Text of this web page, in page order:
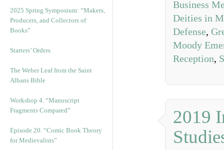
2025 Spring Symposium: “Makers,
Producers, and Collectors of
Books”
Starters’ Orders
The Weber Leaf from the Saint
Albans Bible
Workshop 4. “Manuscript
Fragments Compared”
Episode 20. “Comic Book Theory
for Medievalists”
Business
Deities in
Defense,
Moody
Reception,
2019